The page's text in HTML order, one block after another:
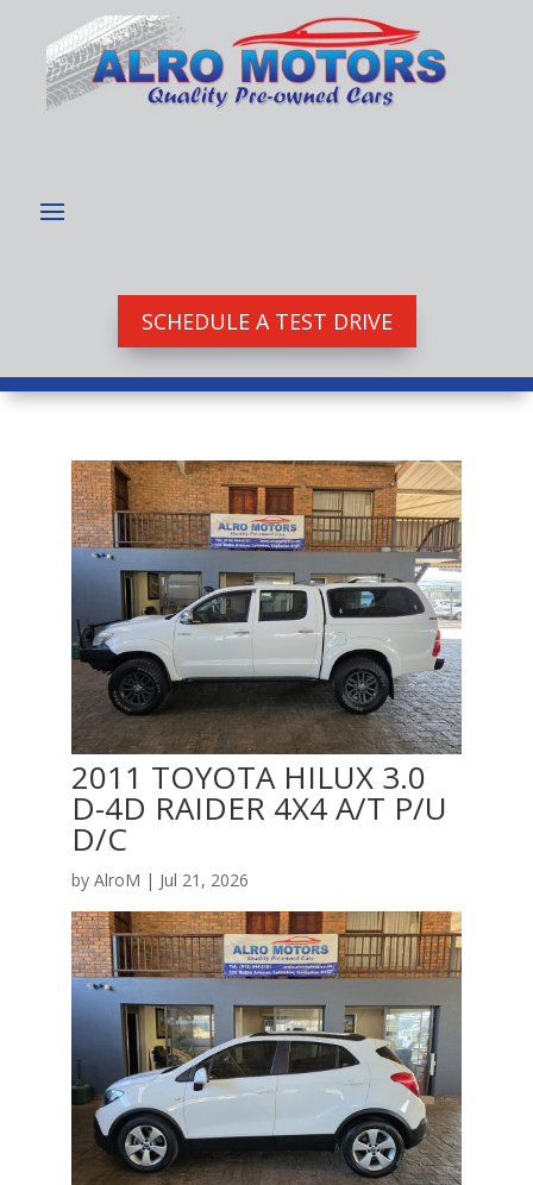
SCHEDULE A TEST DRIVE
2011 TOYOTA HILUX 3.0
D-4D RAIDER 4X4 A/T P/U
D/C
by AlroM | Jul 21, 2026